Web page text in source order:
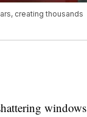
creating thousands
windows